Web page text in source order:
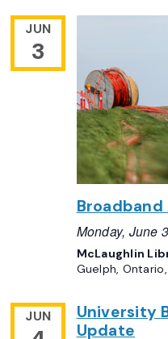
JUN
3
Monday, June
McLaughlin
Guelph,
JUN
University
Update